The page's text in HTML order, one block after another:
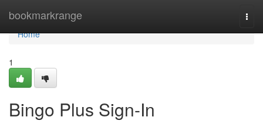
bookmarkrange
Home
Home
1
Bingo Plus Sign-In